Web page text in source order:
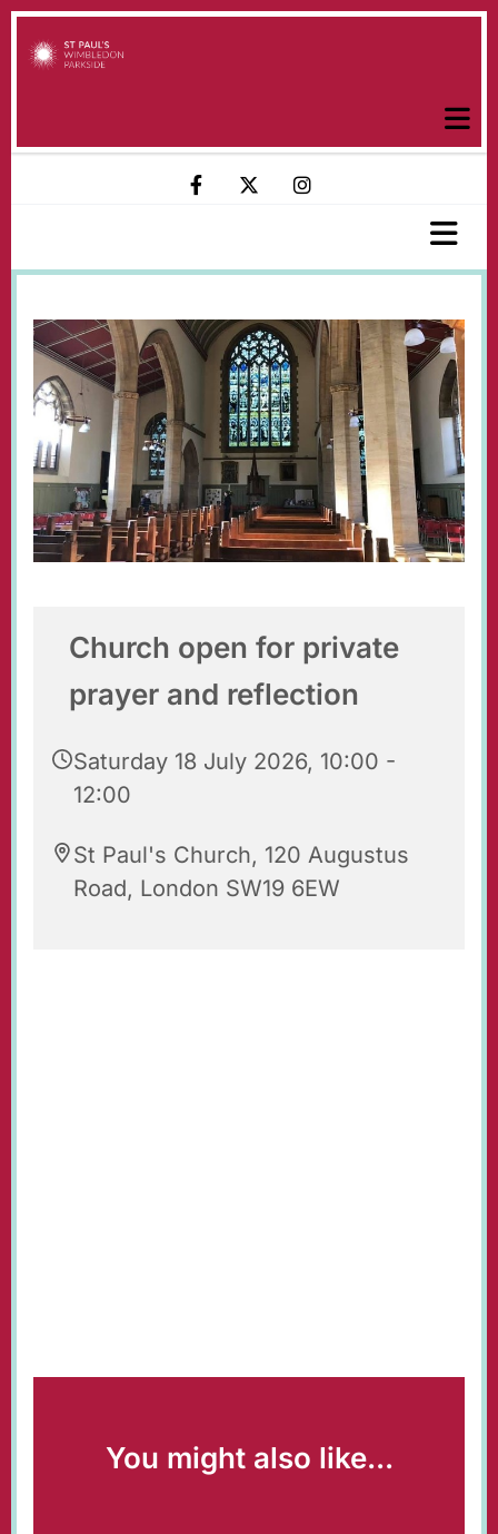
Church open for private
prayer and reflection
Saturday 18 July 2026, 10:00 -
12:00
St Paul's Church, 120 Augustus
Road, London SW19 6EW
You might also like...